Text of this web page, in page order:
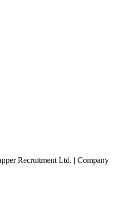
Recruitment Ltd. | Company